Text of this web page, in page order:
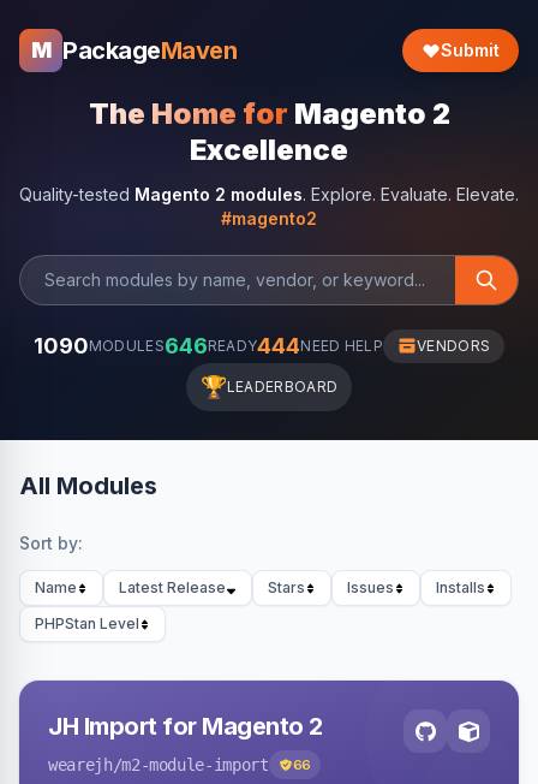
M PackageMaven Submit
The Home for Magento 2
Excellence
Quality-tested Magento 2 modules. Explore. Evaluate. Elevate.
#magento2
1090MODULES646READY444NEED HELP VENDORS
🏆LEADERBOARD
All Modules
Sort by:
Name Latest Release Stars Issues
Installs
PHPStan Level
JH Import for Magento 2
wearejh/m2-module-import 66